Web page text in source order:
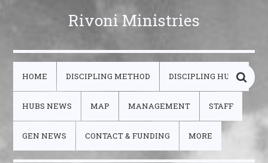
Rivoni Ministries
HOME DISCIPLING METHOD DISCIPLING HUBS
HUBS NEWS MAP MANAGEMENT STAFF
GEN NEWS CONTACT & FUNDING MORE